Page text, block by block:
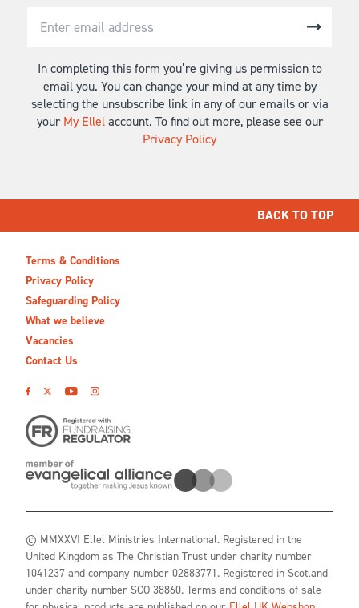
In completing this form you’re giving us permission to
email you. You can change your mind at any time by
selecting the unsubscribe link in any of our emails or via
your My Ellelaccount. To find out more, please see our
Privacy Policy
BACK TO TOP
Terms & Conditions
Privacy Policy
Safeguarding Policy
What we believe
Vacancies
Contact Us
© MMXXVI Ellel Ministries International. Registered in the
United Kingdom as The Christian Trust under charity number
1041237 and company number 02883771. Registered in Scotland
under charity number SCO 38860. Terms and conditions of sale